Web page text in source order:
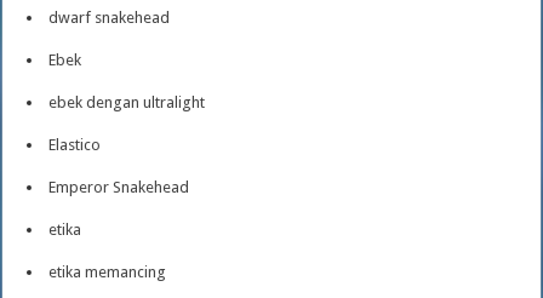
dwarf snakehead
Ebek
ebek dengan ultralight
Elastico
Emperor Snakehead
etika
etika memancing